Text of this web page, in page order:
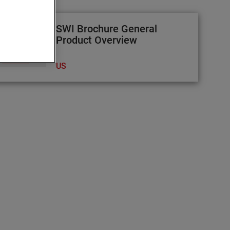
SWI Brochure General
Product Overview
US